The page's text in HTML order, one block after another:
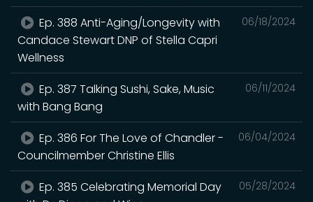
06/18/2024
Ep. 388 Anti-Aging/Longevity with
Candace Stewart DNP of Stella Capri
Wellness
06/11/2024
Ep. 387 Talking Sushi, Sake, Music
with Bang Bang
06/04/2024
Ep. 386 For The Love of Chandler -
Councilmember Christine Ellis
05/28/2024
Ep. 385 Celebrating Memorial Day